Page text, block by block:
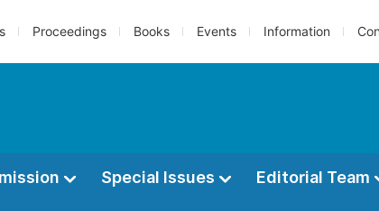
Proceedings Books Events Information
Special Issues Editorial Team